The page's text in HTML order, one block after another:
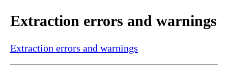
Extraction errors and warnings
Extraction errors and warnings